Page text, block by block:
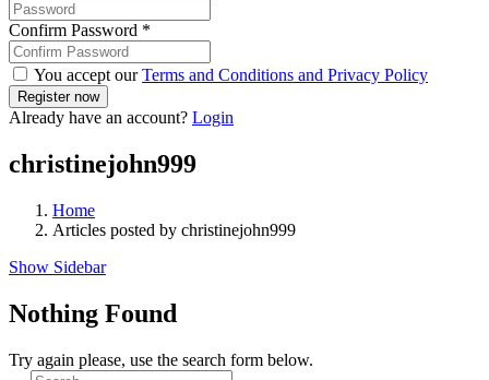
Confirm Password *
You accept ourTerms and Conditions and Privacy Policy
Already have an account? Login
christinejohn999
Home
Articles posted by christinejohn999
Show Sidebar
Nothing Found
Try again please, use the search form below.